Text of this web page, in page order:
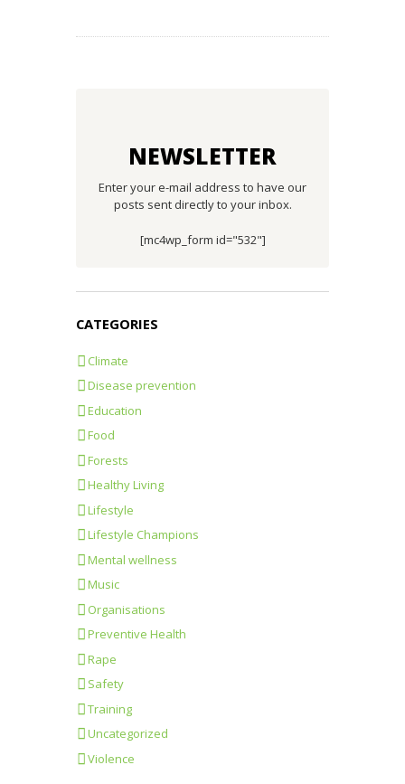
NEWSLETTER
Enter your e-mail address to have our
posts sent directly to your inbox.
[mc4wp_form id="532"]
CATEGORIES
Climate
Disease prevention
Education
Food
Forests
Healthy Living
Lifestyle
Lifestyle Champions
Mental wellness
Music
Organisations
Preventive Health
Rape
Safety
Training
Uncategorized
Violence